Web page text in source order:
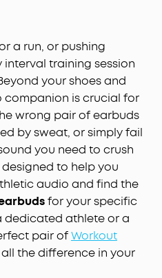
a run, or pushing
training session
your shoes and
is crucial for
wrong pair of earbuds
by sweat, or simply fail
you need to crush
to help you
audio and find the
for your specific
dedicated athlete or a
pair ofWorkout
the difference in your